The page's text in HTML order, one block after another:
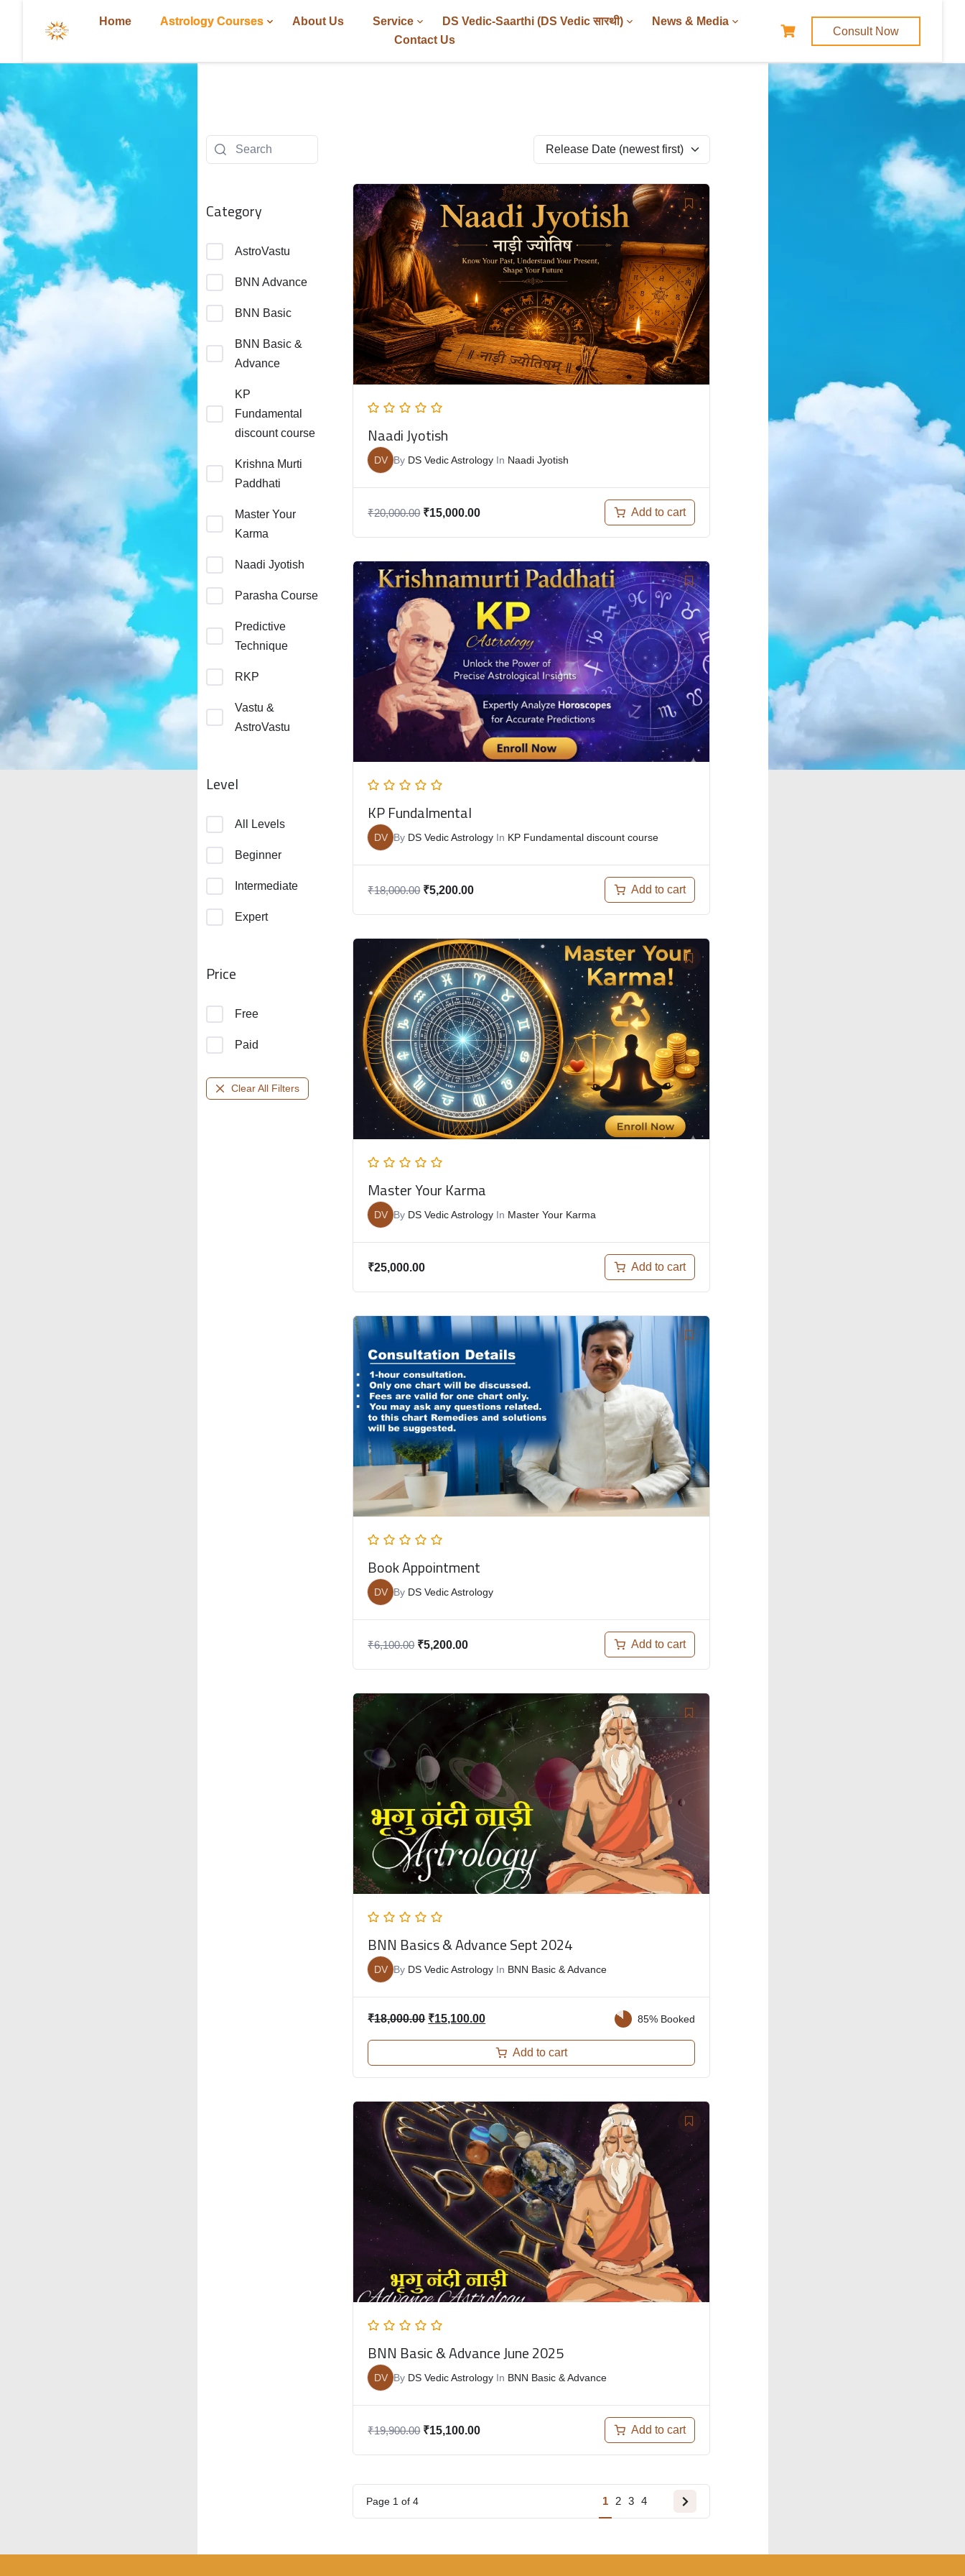
Home Astrology Courses About Us Service DS Vedic-Saarthi (DS Vedic सारथी)
News & Media
Contact Us
Consult Now
Category
AstroVastu
BNN Advance
BNN Basic
BNN Basic &
Advance
KP
Fundamental
discount course
Krishna Murti
Paddhati
Master Your
Karma
Naadi Jyotish
Parasha Course
Predictive
Technique
RKP
Vastu &
AstroVastu
Level
All Levels
Beginner
Intermediate
Expert
Price
Free
Paid
Clear All Filters
Release Date (newest first)
Naadi Jyotish
DV By DS Vedic Astrology In Naadi Jyotish
₹20,000.00 ₹15,000.00 Add to cart
KP Fundalmental
DV By DS Vedic Astrology In KP Fundamental discount course
₹18,000.00 ₹5,200.00 Add to cart
Master Your Karma
DV By DS Vedic Astrology In Master Your Karma
₹25,000.00 Add to cart
Book Appointment
DV By DS Vedic Astrology
₹6,100.00 ₹5,200.00 Add to cart
BNN Basics & Advance Sept 2024
DV By DS Vedic Astrology In BNN Basic & Advance
₹18,000.00 ₹15,100.00 85% Booked
Add to cart
BNN Basic & Advance June 2025
DV By DS Vedic Astrology In BNN Basic & Advance
₹19,900.00 ₹15,100.00 Add to cart
Page 1of4 1 2 3 4